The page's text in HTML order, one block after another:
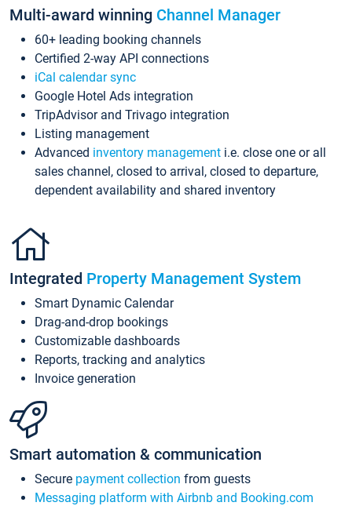
Multi-award winning Channel Manager
60+ leading booking channels
Certified 2-way API connections
iCal calendar sync
Google Hotel Ads integration
TripAdvisor and Trivago integration
Listing management
Advanced inventory management i.e. close one or all
sales channel, closed to arrival, closed to departure,
dependent availability and shared inventory
Integrated Property Management System
Smart Dynamic Calendar
Drag-and-drop bookings
Customizable dashboards
Reports, tracking and analytics
Invoice generation
Smart automation & communication
Secure payment collection from guests
Messaging platform with Airbnb and Booking.com